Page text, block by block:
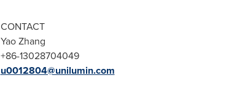
CONTACT
Yao Zhang
+86-13028704049
u0012804@unilumin.com